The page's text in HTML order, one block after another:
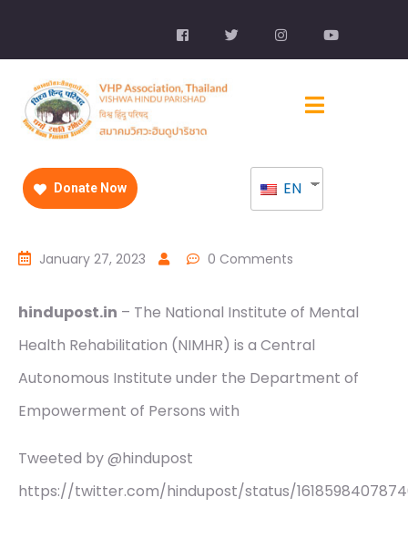
Donate Now EN
January 27, 2023 0 Comments
hindupost.in – The National Institute of Mental
Health Rehabilitation (NIMHR) is a Central
Autonomous Institute under the Department of
Empowerment of Persons with
Tweeted by @hindupost
https://twitter.com/hindupost/status/